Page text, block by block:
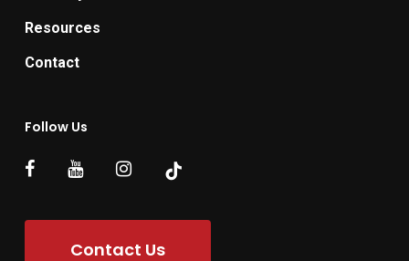
Resources
Contact
Follow Us
Contact Us